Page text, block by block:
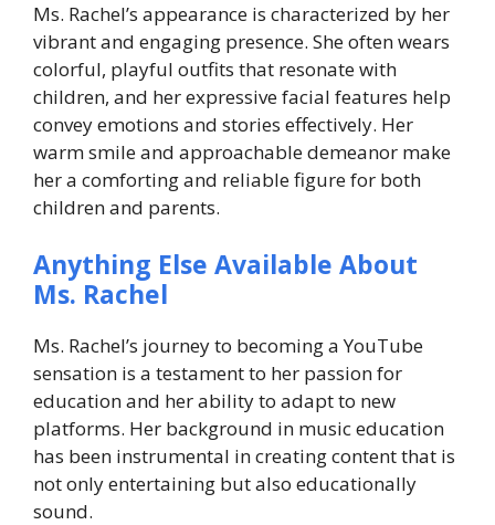
Ms. Rachel’s appearance is characterized by her
vibrant and engaging presence. She often wears
colorful, playful outfits that resonate with
children, and her expressive facial features help
convey emotions and stories effectively. Her
warm smile and approachable demeanor make
her a comforting and reliable figure for both
children and parents.
Anything Else Available About
Ms. Rachel
Ms. Rachel’s journey to becoming a YouTube
sensation is a testament to her passion for
education and her ability to adapt to new
platforms. Her background in music education
has been instrumental in creating content that is
not only entertaining but also educationally
sound.